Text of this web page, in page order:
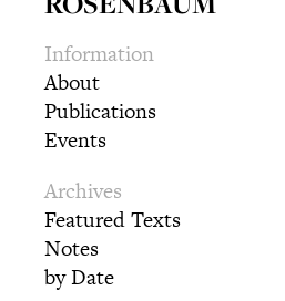
Information
About
Publications
Events
Archives
Featured Texts
Notes
by Date